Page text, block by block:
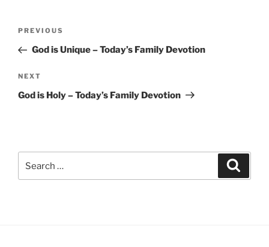
Previous
Post
PREVIOUS
God is Unique – Today’s Family Devotion
Next
Post
NEXT
God is Holy – Today’s Family Devotion
for: